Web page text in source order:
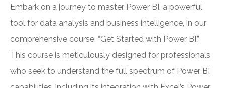
Embark on a journey to master Power BI, a powerful
tool for data analysis and business intelligence, in our
comprehensive course, “Get Started with Power BI.”
This course is meticulously designed for professionals
who seek to understand the full spectrum of Power BI